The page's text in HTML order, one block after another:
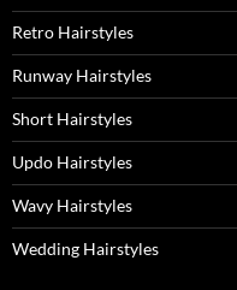
Retro Hairstyles
Runway Hairstyles
Short Hairstyles
Updo Hairstyles
Wavy Hairstyles
Wedding Hairstyles